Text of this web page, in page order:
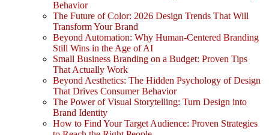
Behavior
The Future of Color: 2026 Design Trends That Will
Transform Your Brand
Beyond Automation: Why Human-Centered Branding
Still Wins in the Age of AI
Small Business Branding on a Budget: Proven Tips
That Actually Work
Beyond Aesthetics: The Hidden Psychology of Design
That Drives Consumer Behavior
The Power of Visual Storytelling: Turn Design into
Brand Identity
How to Find Your Target Audience: Proven Strategies